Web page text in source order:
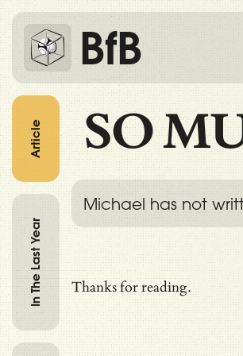
BfB
SO
Michael has not
Thanks for reading.
Article
In The Last Year